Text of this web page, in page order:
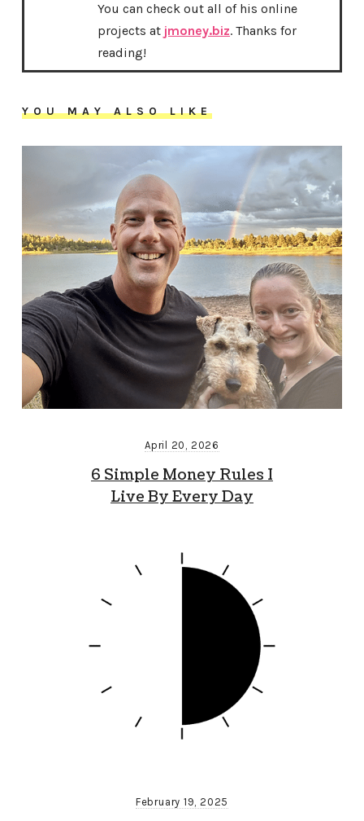
You can check out all of his online
projects at jmoney.biz. Thanks for
reading!
YOU MAY ALSO LIKE
April 20, 2026
6 Simple Money Rules I
Live By Every Day
February 19, 2025